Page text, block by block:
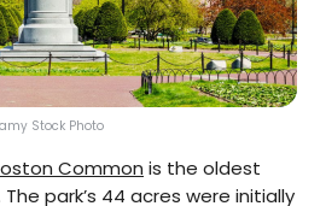
Stock Photo
Common is the oldest
park’s 44 acres were initially